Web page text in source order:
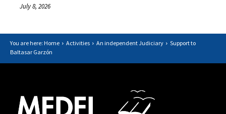
July 8, 2026
You are here: Home Activities An independent Judiciary
Support to
Baltasar Garzón